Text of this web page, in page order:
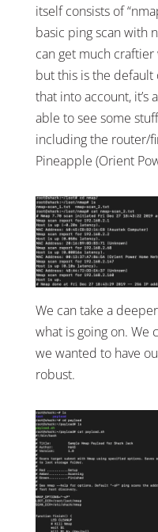
itself consists of
basic ping scan with
can get much
but this is the default
that into account, it’s
able to see some
including the router/
Pineapple (Orient
We can take a
what is going on. We
we wanted to have
robust.